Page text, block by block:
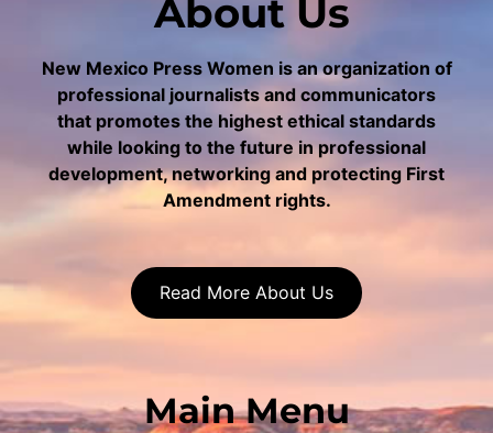
About Us
New Mexico Press Women is an organization of
professional journalists and communicators
that promotes the highest ethical standards
while looking to the future in professional
development, networking and protecting First
Amendment rights.
Read More About Us
Main Menu